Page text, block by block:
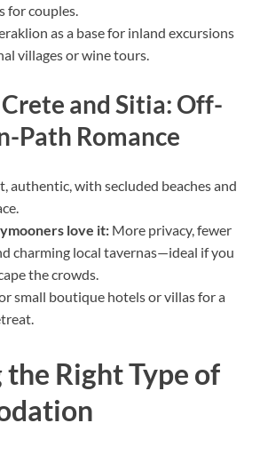
for couples.
as a base for inland excursions
villages or wine tours.
and Sitia: Off-
Path Romance
authentic, with secluded beaches and
love it: More privacy, fewer
charming local tavernas—ideal if you
the crowds.
small boutique hotels or villas for a
the Right Type of